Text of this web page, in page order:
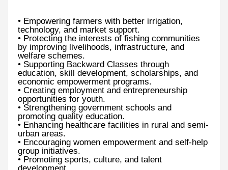
• Empowering farmers with better irrigation,
technology, and market support.
• Protecting the interests of fishing communities
by improving livelihoods, infrastructure, and
welfare schemes.
• Supporting Backward Classes through
education, skill development, scholarships, and
economic empowerment programs.
• Creating employment and entrepreneurship
opportunities for youth.
• Strengthening government schools and
promoting quality education.
• Enhancing healthcare facilities in rural and semi-
urban areas.
• Encouraging women empowerment and self-help
group initiatives.
• Promoting sports, culture, and talent
development.